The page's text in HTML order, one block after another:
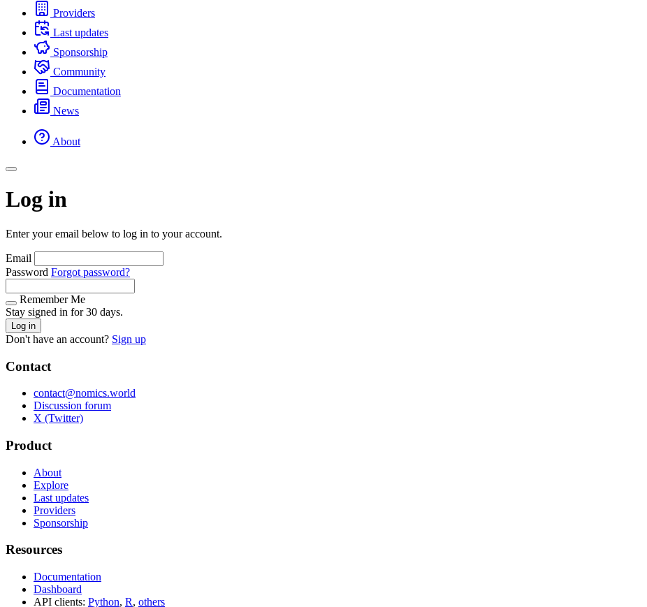
Providers
Last updates
Sponsorship
Community
Documentation
News
About
Log in
Enter your email below to log in to your account.
Email
Password Forgot password?
Remember Me
Stay signed in for 30 days.
Log in
Don't have an account? Sign up
Contact
contact@nomics.world
Discussion forum
X (Twitter)
Product
About
Explore
Last updates
Providers
Sponsorship
Resources
Documentation
Dashboard
API clients: Python, R, others